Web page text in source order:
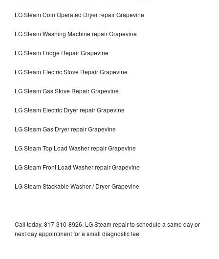
LG Steam Coin Operated Dryer repair Grapevine
LG Steam Washing Machine repair Grapevine
LG Steam Fridge Repair Grapevine
LG Steam Electric Stove Repair Grapevine
LG Steam Gas Stove Repair Grapevine
LG Steam Electric Dryer repair Grapevine
LG Steam Gas Dryer repair Grapevine
LG Steam Top Load Washer repair Grapevine
LG Steam Front Load Washer repair Grapevine
LG Steam Stackable Washer / Dryer Grapevine
Call today, 817-310-8926, LG Steam repair to schedule a same day or
next day appointment for a small diagnostic fee